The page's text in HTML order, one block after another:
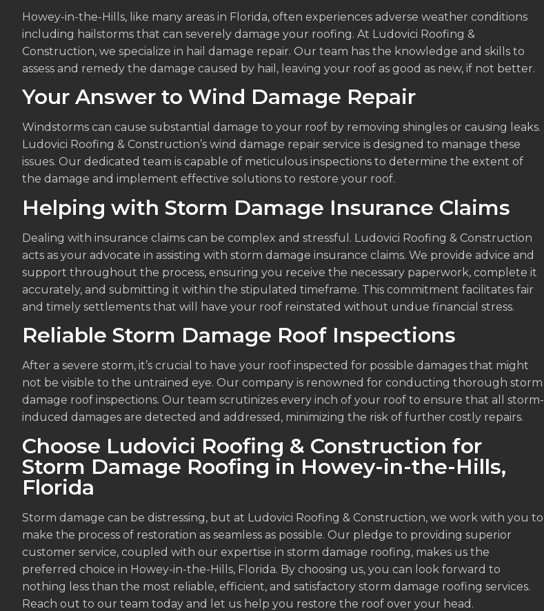
Howey-in-the-Hills, like many areas in Florida, often experiences adverse weather conditions
including hailstorms that can severely damage your roofing. At Ludovici Roofing &
Construction, we specialize in hail damage repair. Our team has the knowledge and skills to
assess and remedy the damage caused by hail, leaving your roof as good as new, if not better.
Your Answer to Wind Damage Repair
Windstorms can cause substantial damage to your roof by removing shingles or causing leaks.
Ludovici Roofing & Construction’s wind damage repair service is designed to manage these
issues. Our dedicated team is capable of meticulous inspections to determine the extent of
the damage and implement effective solutions to restore your roof.
Helping with Storm Damage Insurance Claims
Dealing with insurance claims can be complex and stressful. Ludovici Roofing & Construction
acts as your advocate in assisting with storm damage insurance claims. We provide advice and
support throughout the process, ensuring you receive the necessary paperwork, complete it
accurately, and submitting it within the stipulated timeframe. This commitment facilitates fair
and timely settlements that will have your roof reinstated without undue financial stress.
Reliable Storm Damage Roof Inspections
After a severe storm, it’s crucial to have your roof inspected for possible damages that might
not be visible to the untrained eye. Our company is renowned for conducting thorough storm
damage roof inspections. Our team scrutinizes every inch of your roof to ensure that all storm-
induced damages are detected and addressed, minimizing the risk of further costly repairs.
Choose Ludovici Roofing & Construction for
Storm Damage Roofing in Howey-in-the-Hills,
Florida
Storm damage can be distressing, but at Ludovici Roofing & Construction, we work with you to
make the process of restoration as seamless as possible. Our pledge to providing superior
customer service, coupled with our expertise in storm damage roofing, makes us the
preferred choice in Howey-in-the-Hills, Florida. By choosing us, you can look forward to
nothing less than the most reliable, efficient, and satisfactory storm damage roofing services.
Reach out to our team today and let us help you restore the roof over your head.